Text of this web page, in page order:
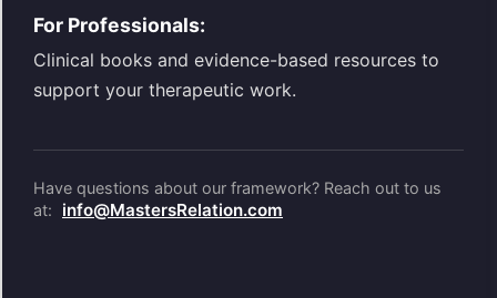
For Professionals:
Clinical books and evidence-based resources to
support your therapeutic work.
Have questions about our framework? Reach out to us
at:
info@MastersRelation.com